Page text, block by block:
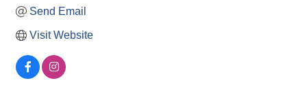
Send Email
Visit Website